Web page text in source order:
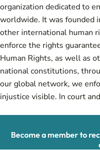
organization dedicated to
worldwide. It was founded
other international human
enforce the rights
Human Rights, as well as
national constitutions,
our global network, we
injustice visible. In court
Become a member to